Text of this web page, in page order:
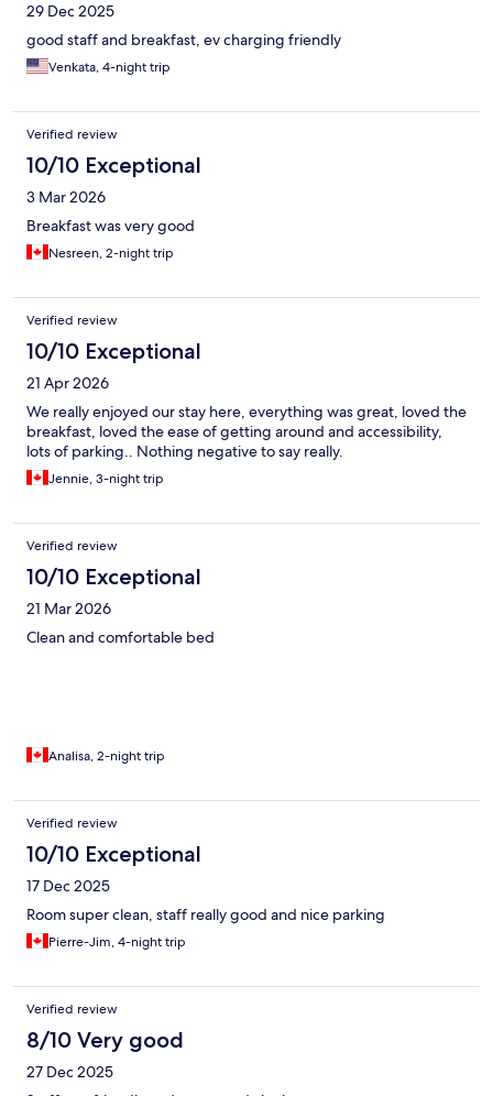
29 Dec 2025
good staff and breakfast, ev charging friendly
Venkata, 4-night trip
Verified review
10/10 Exceptional
3 Mar 2026
Breakfast was very good
Nesreen, 2-night trip
Verified review
10/10 Exceptional
21 Apr 2026
We really enjoyed our stay here, everything was great, loved the
breakfast, loved the ease of getting around and accessibility,
lots of parking.. Nothing negative to say really.
Jennie, 3-night trip
Verified review
10/10 Exceptional
21 Mar 2026
Clean and comfortable bed
Analisa, 2-night trip
Verified review
10/10 Exceptional
17 Dec 2025
Room super clean, staff really good and nice parking
Pierre-Jim, 4-night trip
Verified review
8/10 Very good
27 Dec 2025